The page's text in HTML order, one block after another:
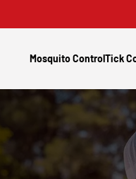
Mosquito ControlTick